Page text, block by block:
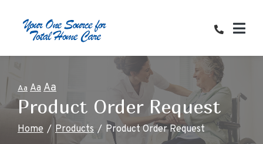
Content
Aa Aa Aa
Product Order Request
Home Products Product Order Request